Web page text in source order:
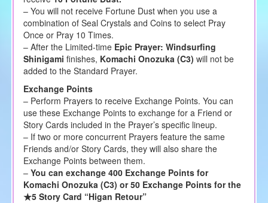
– You will not receive Fortune Dust when you use a
combination of Seal Crystals and Coins to select Pray
Once or Pray 10 Times.
– After the Limited-time Epic Prayer: Windsurfing
Shinigami finishes, Komachi Onozuka (C3) will not be
added to the Standard Prayer.
Exchange Points
– Perform Prayers to receive Exchange Points. You can
use these Exchange Points to exchange for a Friend or
Story Cards included in the Prayer’s specific lineup.
– If two or more concurrent Prayers feature the same
Friends and/or Story Cards, they will also share the
Exchange Points between them.
– You can exchange 400 Exchange Points for
Komachi Onozuka (C3) or 50 Exchange Points for the
★5 Story Card “Higan Retour”